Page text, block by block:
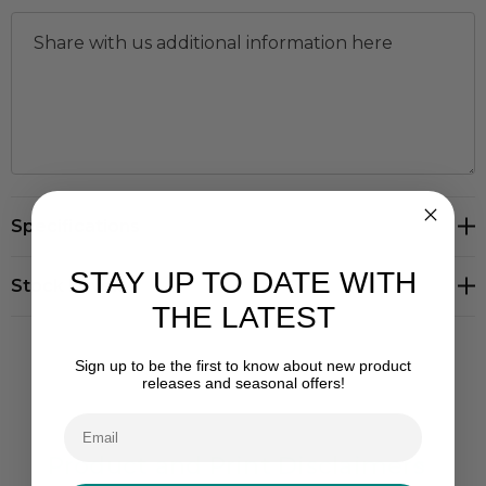
Hurry
up!
stock:
Specifications
Stock LevelsSTAY UP TO DATE WITH
THE LATEST
Sign up to be the first to know about new product
releases and seasonal offers!